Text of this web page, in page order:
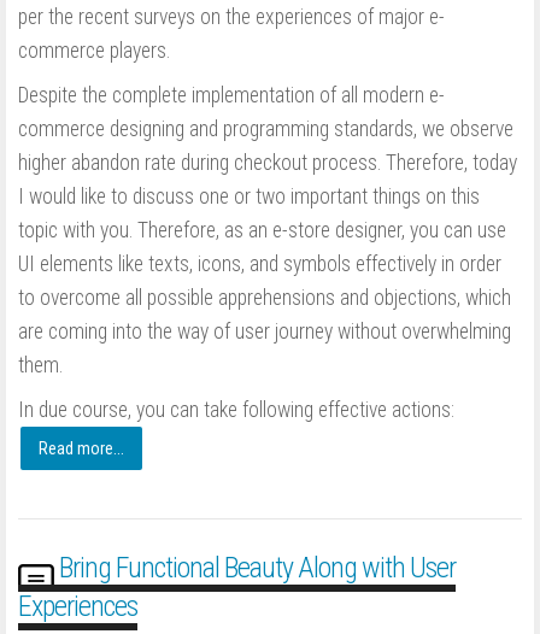
per the recent surveys on the experiences of major e-
commerce players.
Despite the complete implementation of all modern e-
commerce designing and programming standards, we observe
higher abandon rate during checkout process. Therefore, today
I would like to discuss one or two important things on this
topic with you. Therefore, as an e-store designer, you can use
UI elements like texts, icons, and symbols effectively in order
to overcome all possible apprehensions and objections, which
are coming into the way of user journey without overwhelming
them.
In due course, you can take following effective actions:
Read more...
Bring Functional Beauty Along with User
Experiences